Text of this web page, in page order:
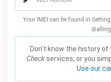
Your IMEI can be found in
Don't know the history of
Check services, or you
Use our